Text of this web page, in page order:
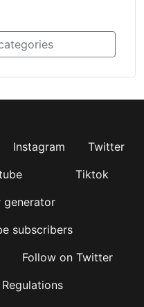
Instagram
Twitter
Tiktok
generator
subscribers
Follow on Twitter